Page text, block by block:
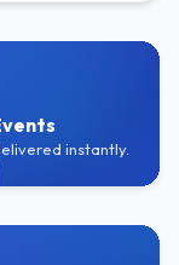
instantly.